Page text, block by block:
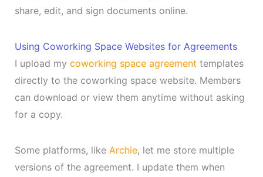
share, edit, and sign documents online.
Using Coworking Space Websites for Agreements
I upload my coworking space agreement templates
directly to the coworking space website. Members
can download or view them anytime without asking
for a copy.
Some platforms, like Archie, let me store multiple
versions of the agreement. I update them when